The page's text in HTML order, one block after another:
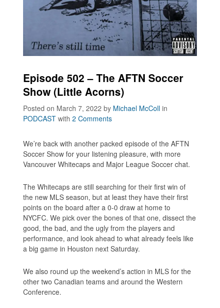
Episode 502 – The AFTN Soccer
Show (Little Acorns)
Posted on March 7, 2022by Michael McColl in
PODCAST with2 Comments
We’re back with another packed episode of the AFTN
Soccer Show for your listening pleasure, with more
Vancouver Whitecaps and Major League Soccer chat.
The Whitecaps are still searching for their first win of
the new MLS season, but at least they have their first
points on the board after a 0-0 draw at home to
NYCFC. We pick over the bones of that one, dissect the
good, the bad, and the ugly from the players and
performance, and look ahead to what already feels like
a big game in Houston next Saturday.
We also round up the weekend’s action in MLS for the
other two Canadian teams and around the Western
Conference.